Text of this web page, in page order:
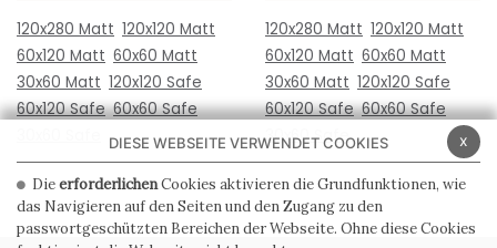
120x280 Matt 120x120 Matt
60x120 Matt 60x60 Matt
30x60 Matt 120x120 Safe
60x120 Safe 60x60 Safe
120x280 Matt 120x120 Matt
60x120 Matt 60x60 Matt
30x60 Matt 120x120 Safe
60x120 Safe 60x60 Safe
30x60 Safe
x
DIESE WEBSEITE VERWENDET COOKIES
DieerforderlichenCookies aktivieren die Grundfunktionen, wie
das Navigieren auf den Seiten und den Zugang zu den
passwortgeschützten Bereichen der Webseite. Ohne diese Cookies